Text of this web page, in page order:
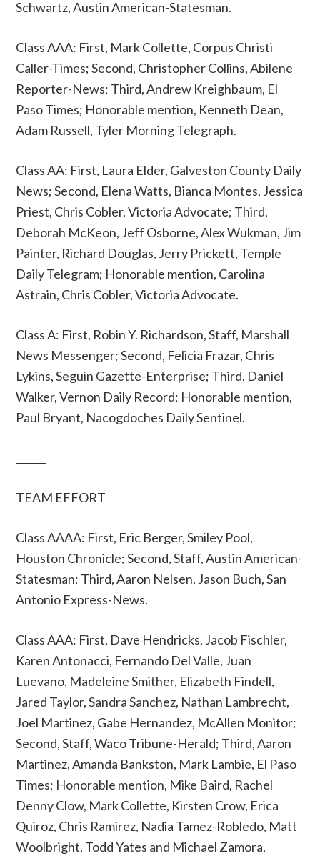
Schwartz, Austin American-Statesman.
Class AAA: First, Mark Collette, Corpus Christi
Caller-Times; Second, Christopher Collins, Abilene
Reporter-News; Third, Andrew Kreighbaum, El
Paso Times; Honorable mention, Kenneth Dean,
Adam Russell, Tyler Morning Telegraph.
Class AA: First, Laura Elder, Galveston County Daily
News; Second, Elena Watts, Bianca Montes, Jessica
Priest, Chris Cobler, Victoria Advocate; Third,
Deborah McKeon, Jeff Osborne, Alex Wukman, Jim
Painter, Richard Douglas, Jerry Prickett, Temple
Daily Telegram; Honorable mention, Carolina
Astrain, Chris Cobler, Victoria Advocate.
Class A: First, Robin Y. Richardson, Staff, Marshall
News Messenger; Second, Felicia Frazar, Chris
Lykins, Seguin Gazette-Enterprise; Third, Daniel
Walker, Vernon Daily Record; Honorable mention,
Paul Bryant, Nacogdoches Daily Sentinel.
TEAM EFFORT
Class AAAA: First, Eric Berger, Smiley Pool,
Houston Chronicle; Second, Staff, Austin American-
Statesman; Third, Aaron Nelsen, Jason Buch, San
Antonio Express-News.
Class AAA: First, Dave Hendricks, Jacob Fischler,
Karen Antonacci, Fernando Del Valle, Juan
Luevano, Madeleine Smither, Elizabeth Findell,
Jared Taylor, Sandra Sanchez, Nathan Lambrecht,
Joel Martinez, Gabe Hernandez, McAllen Monitor;
Second, Staff, Waco Tribune-Herald; Third, Aaron
Martinez, Amanda Bankston, Mark Lambie, El Paso
Times; Honorable mention, Mike Baird, Rachel
Denny Clow, Mark Collette, Kirsten Crow, Erica
Quiroz, Chris Ramirez, Nadia Tamez-Robledo, Matt
Woolbright, Todd Yates and Michael Zamora,